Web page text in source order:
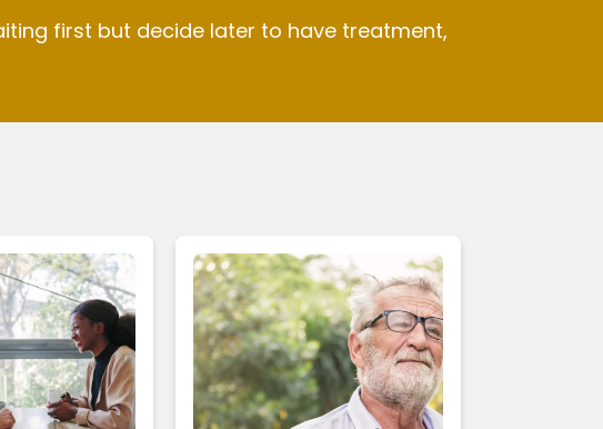
first but decide later to have treatment,